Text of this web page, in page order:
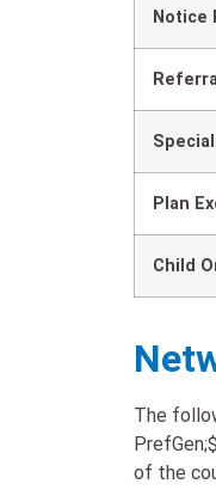
Notice
Plan
Child
The
of the